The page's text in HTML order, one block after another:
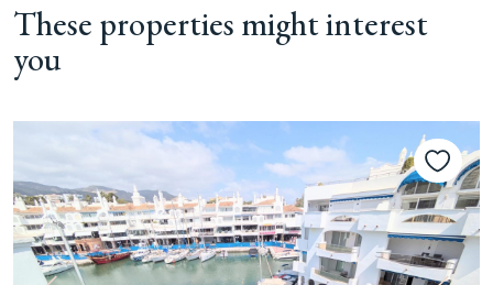
These properties might interest
you